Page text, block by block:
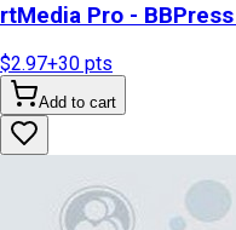
rtMedia Pro -
$2.97+30 pts
Add to cart